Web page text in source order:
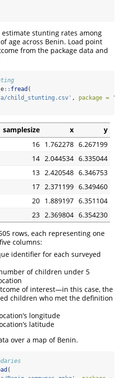
stunting rates among
age across Benin. Load point
from the package data and
:: fread (
child_stunting.csv' , package =
samplesize x
y
16 1.762278 6.267199
14 2.044534 6.335044
13 2.420548 6.346753
17 2.371199 6.349460
20 1.889197 6.351104
23 2.369804 6.354230
rows, each representing one
columns:
identifier for each surveyed
of children under 5
of interest—in this case, the
children who met the definition
longitude
latitude
over a map of Benin.
(